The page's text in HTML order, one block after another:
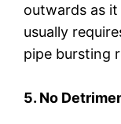
outwards as
usually
pipe bursting
5. No